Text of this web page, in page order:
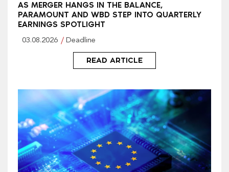
AS MERGER HANGS IN THE BALANCE,
PARAMOUNT AND WBD STEP INTO QUARTERLY
EARNINGS SPOTLIGHT
03.08.2026 Deadline
READ ARTICLE